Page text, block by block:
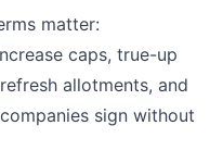
matter:
caps, true-up
allotments, and
sign without